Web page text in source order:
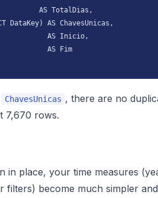
AS TotalDias,
DataKey) AS ChavesUnicas,
AS Inicio,
AS Fim
ChavesUnicas , there are no
7,670 rows.
in place, your time measures
filters) become much simpler